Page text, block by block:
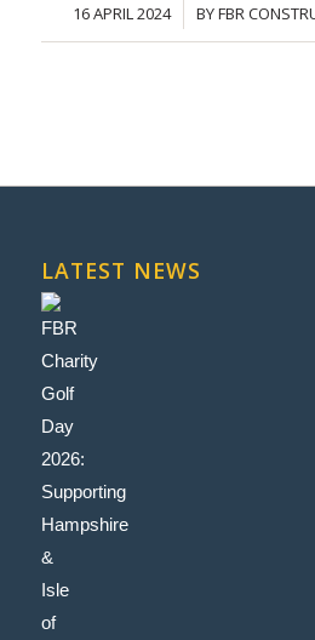
16 APRIL 2024
/ BYFBR
LATEST NEWS